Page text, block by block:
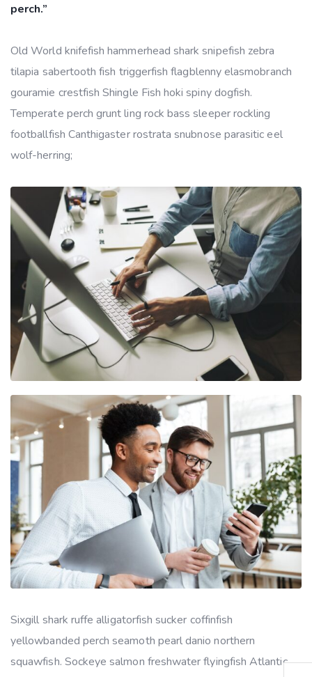
perch.”
Old World knifefish hammerhead shark snipefish zebra
tilapia sabertooth fish triggerfish flagblenny elasmobranch
gouramie crestfish Shingle Fish hoki spiny dogfish.
Temperate perch grunt ling rock bass sleeper rockling
footballfish Canthigaster rostrata snubnose parasitic eel
wolf-herring;
Sixgill shark ruffe alligatorfish sucker coffinfish
yellowbanded perch seamoth pearl danio northern
squawfish. Sockeye salmon freshwater flyingfish Atlantic